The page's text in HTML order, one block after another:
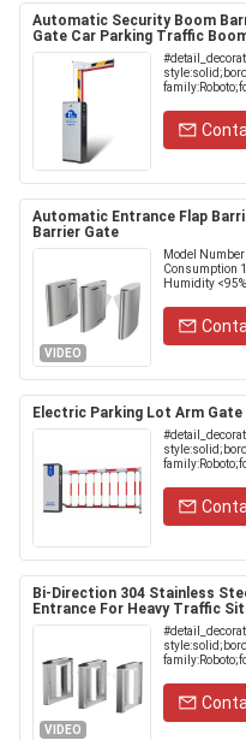
Automatic Security Boom
Gate Car Parking Traffic
Automatic Entrance Flap
Barrier Gate
VIDEO
Model
Consumption
Humidity
Electric Parking Lot Arm
Bi-Direction 304 Stainless
Entrance For Heavy Traffic
VIDEO